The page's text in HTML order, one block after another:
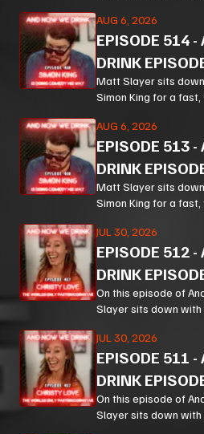
and the weird
AUG 6, 2026
EPISODE 514-
DRINK
KING PT 2
Matt Slayer sits
Simon King for a
and the weird
AUG 6, 2026
EPISODE 513-
DRINK
KING PT 1
Matt Slayer sits
Simon King for a
and the weird
JUL 30, 2026
EPISODE 512-
DRINK
CHRISTY
On this episode of
Slayer sits down
from bourbon and
ministry, podcasting,
forgiveness.
JUL 30, 2026
EPISODE 511 -
DRINK
CHRISTY
On this episode of
Slayer sits down